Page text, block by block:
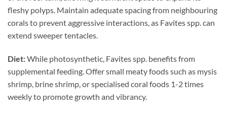
fleshy polyps. Maintain adequate spacing from neighbouring
corals to prevent aggressive interactions, as Favites spp. can
extend sweeper tentacles.
Diet:While photosynthetic, Favites spp. benefits from
supplemental feeding. Offer small meaty foods such as mysis
shrimp, brine shrimp, or specialised coral foods 1-2 times
weekly to promote growth and vibrancy.